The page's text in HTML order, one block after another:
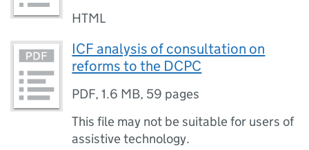
HTML
ICF analysis of consultation on
reforms to the DCPC
PDF,1.6 MB, 59 pages
This file may not be suitable for users of
assistive technology.